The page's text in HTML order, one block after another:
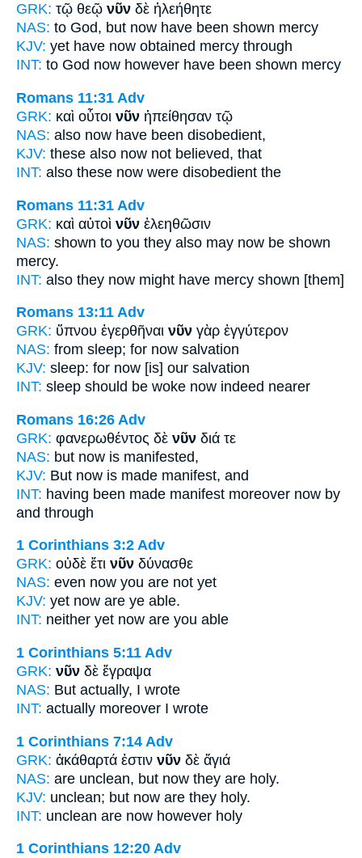
GRK: τῷ θεῷ νῦν δὲ ἠλεήθητε
NAS: to God, but now have been shown mercy
KJV: yet have now obtained mercy through
INT: to God now however have been shown mercy
Romans 11:31 Adv
GRK: καὶ οὗτοι νῦν ἠπείθησαν τῷ
NAS: also now have been disobedient,
KJV: these also now not believed, that
INT: also these now were disobedient the
Romans 11:31 Adv
GRK: καὶ αὐτοὶ νῦν ἐλεηθῶσιν
NAS: shown to you they also may now be shown
mercy.
INT: also they now might have mercy shown [them]
Romans 13:11 Adv
GRK: ὕπνου ἐγερθῆναι νῦν γὰρ ἐγγύτερον
NAS: from sleep; for now salvation
KJV: sleep: for now [is] our salvation
INT: sleep should be woke now indeed nearer
Romans 16:26 Adv
GRK: φανερωθέντος δὲ νῦν διά τε
NAS: but now is manifested,
KJV: But now is made manifest, and
INT: having been made manifest moreover now by
and through
1 Corinthians 3:2 Adv
GRK: οὐδὲ ἔτι νῦν δύνασθε
NAS: even now you are not yet
KJV: yet now are ye able.
INT: neither yet now are you able
1 Corinthians 5:11 Adv
GRK: νῦν δὲ ἔγραψα
NAS: But actually, I wrote
INT: actually moreover I wrote
1 Corinthians 7:14 Adv
GRK: ἀκάθαρτά ἐστιν νῦν δὲ ἅγιά
NAS: are unclean, but now they are holy.
KJV: unclean; but now are they holy.
INT: unclean are now however holy
1 Corinthians 12:20 Adv